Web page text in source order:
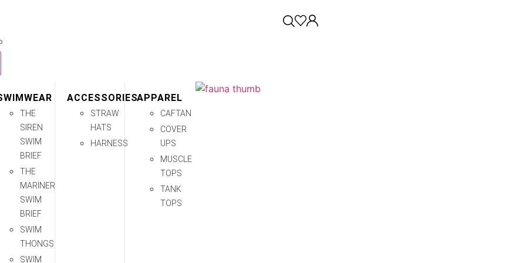
THE
SIREN
SWIM
BRIEF
THE
MARINER
SWIM
BRIEF
SWIM
THONGS
SWIM
ACCESSORIES
STRAW
HATS
HARNESS
APPAREL
CAFTAN
COVER
UPS
MUSCLE
TOPS
TANK
TOPS